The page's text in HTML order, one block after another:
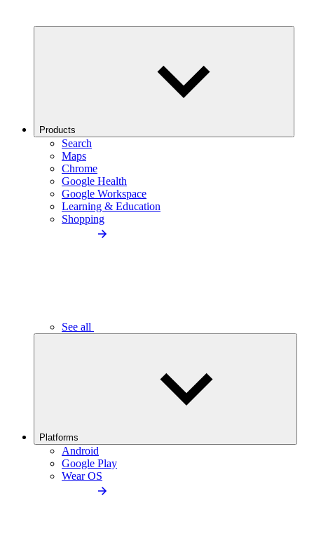
Products
Search
Maps
Chrome
Google Health
Google Workspace
Learning & Education
Shopping
See all
Platforms
Android
Google Play
Wear OS